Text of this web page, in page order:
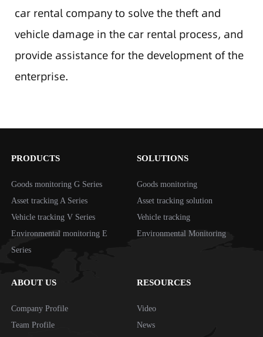
car rental company to solve the theft and
vehicle damage in the car rental process, and
provide assistance for the development of the
enterprise.
PRODUCTS
Goods monitoring G Series
Asset tracking A Series
Vehicle tracking V Series
Environmental monitoring E
Series
SOLUTIONS
Goods monitoring
Asset tracking solution
Vehicle tracking
Environmental Monitoring
ABOUT US
Company Profile
Team Profile
RESOURCES
Video
News